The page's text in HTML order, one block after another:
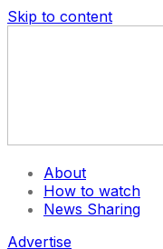
Skip to content
About
How to watch
News Sharing
Advertise